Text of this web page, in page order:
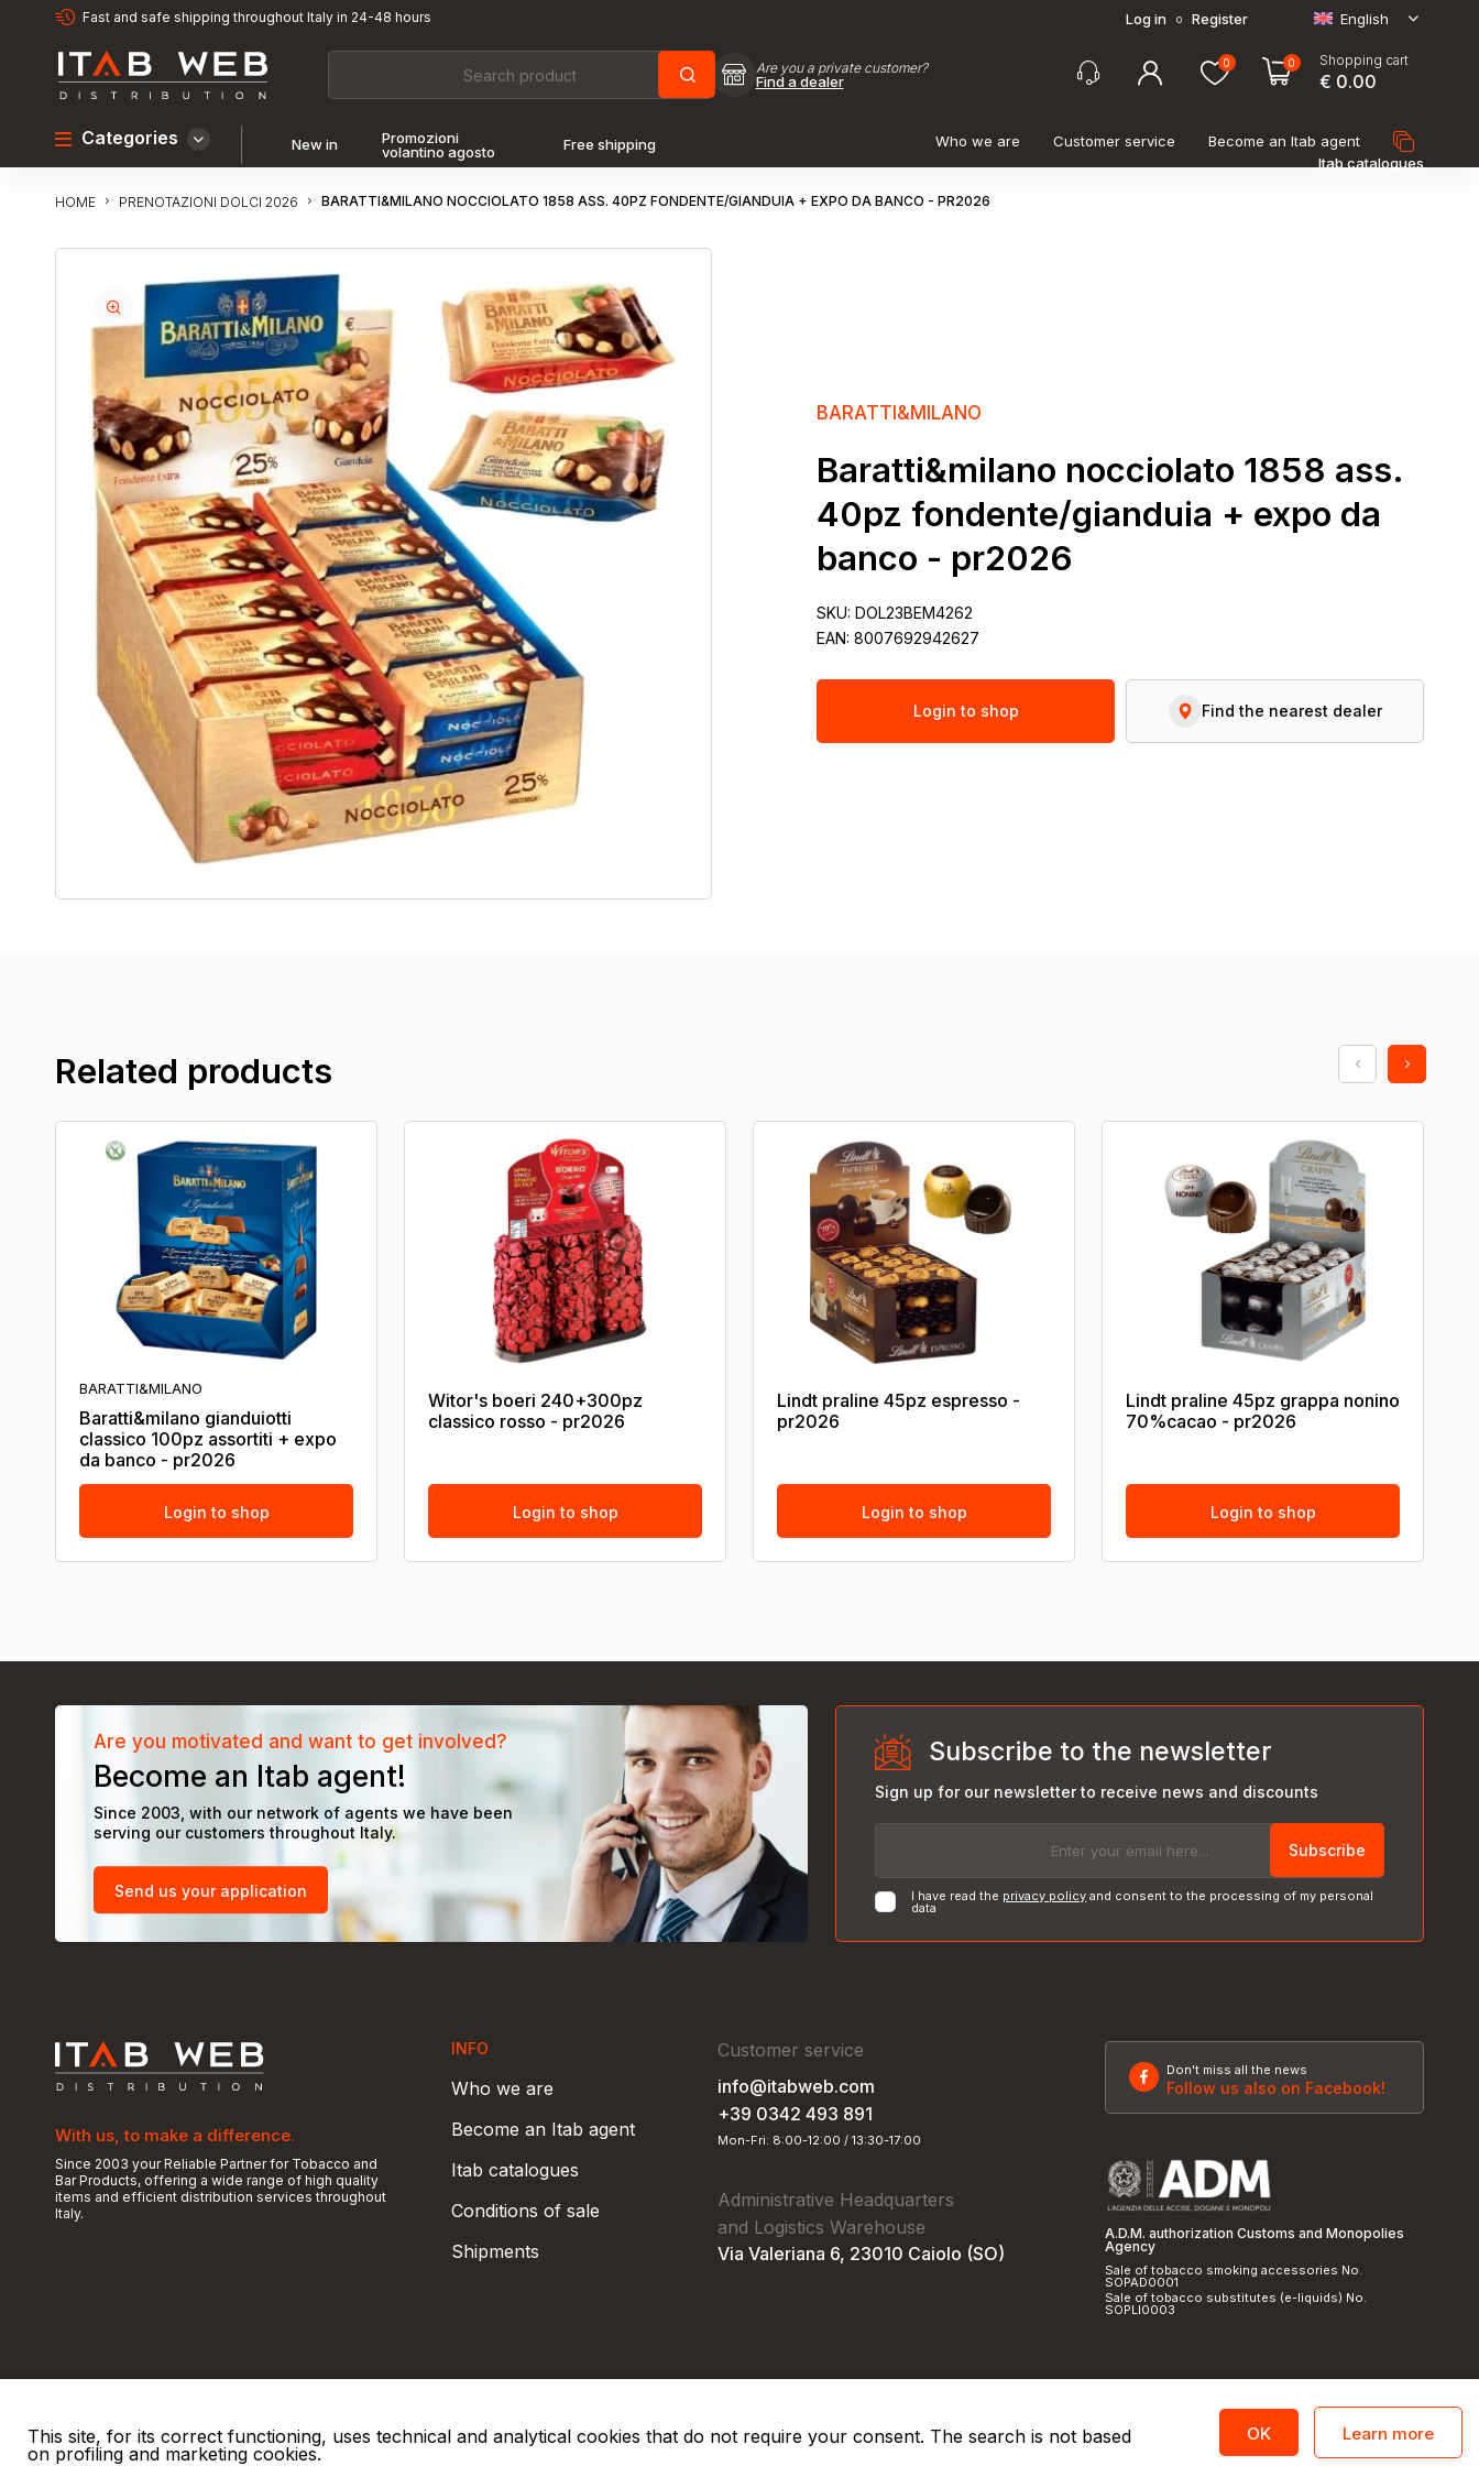
Fast and safe shipping throughout Italy in 24-48 hours Log in o Register English
Are you a private customer?
Find a dealer
0 0 Shopping cart
€ 0.00
Categories New in
Promozioni
volantino agosto
Free shipping Who we are Customer service
Become an Itab agent
Itab catalogues
HOME PRENOTAZIONI DOLCI 2026 BARATTI&MILANO NOCCIOLATO 1858 ASS. 40PZ FONDENTE/GIANDUIA + EXPO DA BANCO - PR2026
BARATTI&MILANO
Baratti&milano nocciolato 1858 ass.
40pz fondente/gianduia + expo da
banco - pr2026
SKU: DOL23BEM4262
EAN: 8007692942627
Login to shop Find the nearest dealer
Related products
BARATTI&MILANO
Baratti&milano gianduiotti
classico 100pz assortiti + expo
da banco - pr2026
Login to shop
Witor's boeri 240+300pz
classico rosso - pr2026
Login to shop
Lindt praline 45pz espresso -
pr2026
Login to shop
Lindt praline 45pz grappa nonino
70%cacao - pr2026
Login to shop
Are you motivated and want to get involved?
Become an Itab agent!
Since 2003, with our network of agents we have been
serving our customers throughout Italy.
Send us your application
Subscribe to the newsletter
Sign up for our newsletter to receive news and discounts
Subscribe
I have read the privacy policy and consent to the processing of my personal
data
With us, to make a difference.
Since 2003 your Reliable Partner for Tobacco and
Bar Products, offering a wide range of high quality
items and efficient distribution services throughout
Italy.
INFO
Who we are
Become an Itab agent
Itab catalogues
Conditions of sale
Shipments
Customer service
info@itabweb.com
+39 0342 493 891
Mon-Fri: 8:00-12:00 / 13:30-17:00
Administrative Headquarters
and Logistics Warehouse
Via Valeriana 6, 23010 Caiolo (SO)
Don't miss all the news
Follow us also on Facebook!
A.D.M. authorization Customs and Monopolies
Agency
Sale of tobacco smoking accessories No.
SOPAD0001
Sale of tobacco substitutes (e-liquids) No.
SOPLI0003
© 2026 ITAB s.r.l | P. IVA e C.F. 00810510149
This site, for its correct functioning, uses technical and analytical cookies that do not require your consent. The search is not based
on profiling and marketing cookies.
OK Learn more